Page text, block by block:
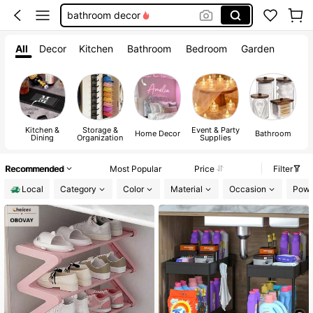
squishy
All Decor Kitchen Bathroom Bedroom Garden
Kitchen &
Dining
Storage &
Organization Home Decor Event & Party
Supplies Bathroom
Recommended Most Popular Price
Filter
Local
Category Color Material Occasion